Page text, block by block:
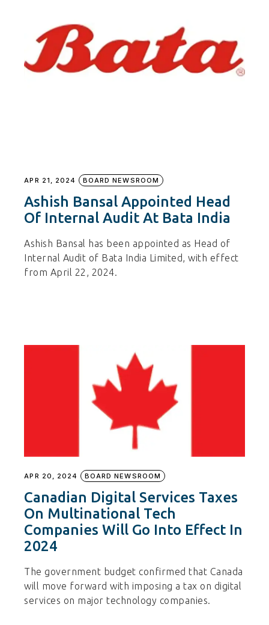
APR 21, 2024 BOARD NEWSROOM
Ashish Bansal Appointed Head
Of Internal Audit At Bata India
Ashish Bansal has been appointed as Head of
Internal Audit of Bata India Limited, with effect
from April 22, 2024.
APR 20, 2024 BOARD NEWSROOM
Canadian Digital Services Taxes
On Multinational Tech
Companies Will Go Into Effect In
2024
The government budget confirmed that Canada
will move forward with imposing a tax on digital
services on major technology companies.